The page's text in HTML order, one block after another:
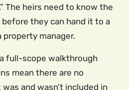
The heirs need to know the
they can hand it to a
property manager.
full-scope walkthrough
mean there are no
and wasn’t included in